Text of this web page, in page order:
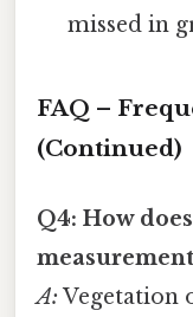
missed in
FAQ –
(Continued)
Q4: How
A: Vegetation